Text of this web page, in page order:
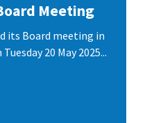
Meeting
its Board meeting in
20 May 2025...